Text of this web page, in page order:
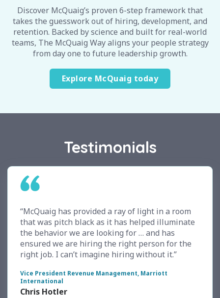
Discover McQuaig’s proven 6-step framework that
takes the guesswork out of hiring, development, and
retention. Backed by science and built for real-world
teams, The McQuaig Way aligns your people strategy
from day one to future leadership growth.
Explore McQuaig today
Testimonials
“McQuaig has provided a ray of light in a room
that was pitch black as it has helped illuminate
the behavior we are looking for … and has
ensured we are hiring the right person for the
right job. I can’t imagine hiring without it.”
Vice President Revenue Management, Marriott
International
Chris Hotler